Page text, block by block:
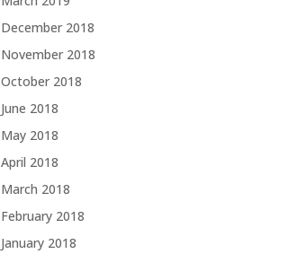
December 2018
November 2018
October 2018
June 2018
May 2018
April 2018
March 2018
February 2018
January 2018